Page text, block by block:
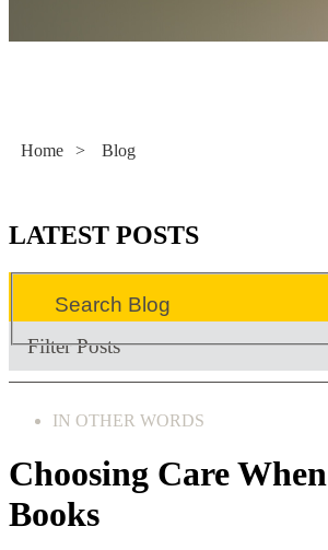
Home > Blog
LATEST POSTS
Filter Posts
IN OTHER WORDS
Choosing Care
Books